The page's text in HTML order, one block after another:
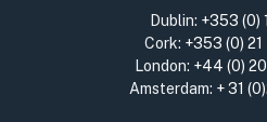
Dublin: +353 (0)
Cork: +353 (0)
London: +44 (0)
Amsterdam: + 31